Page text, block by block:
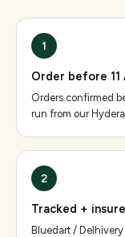
1
Order before 11
Orders confirmed
run from our
2
Tracked +
Bluedart /